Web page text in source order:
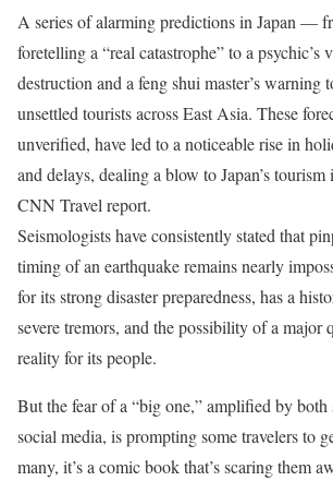
A series of alarming predictions in Japan —
foretelling a “real catastrophe” to a psychic’s
destruction and a feng shui master’s
unsettled tourists across East Asia. These
unverified, have led to a noticeable rise in
and delays, dealing a blow to Japan’s tourism
CNN Travel report.
Seismologists have consistently stated that
timing of an earthquake remains nearly
for its strong disaster preparedness, has a
severe tremors, and the possibility of a major
reality for its people.
But the fear of a “big one,” amplified by both
social media, is prompting some travelers to
many, it’s a comic book that’s scaring them